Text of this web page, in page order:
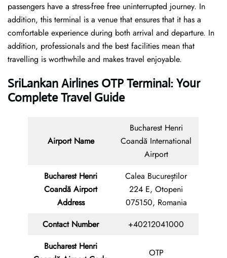
passengers have a stress-free free uninterrupted journey. In
addition, this terminal is a venue that ensures that it has a
comfortable experience during both arrival and departure. In
addition, professionals and the best facilities mean that
travelling is worthwhile and makes travel enjoyable.
SriLankan Airlines OTP Terminal: Your
Complete Travel Guide
Airport Name
Bucharest Henri
Coandă International
Airport
Bucharest Henri
Coandă Airport
Address
Calea Bucureștilor
224 E, Otopeni
075150, Romania
Contact Number
+40212041000
Bucharest Henri
OTP